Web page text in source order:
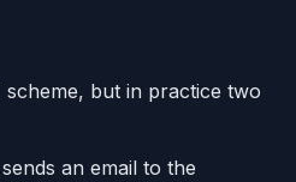
scheme, but in practice two
an email to the